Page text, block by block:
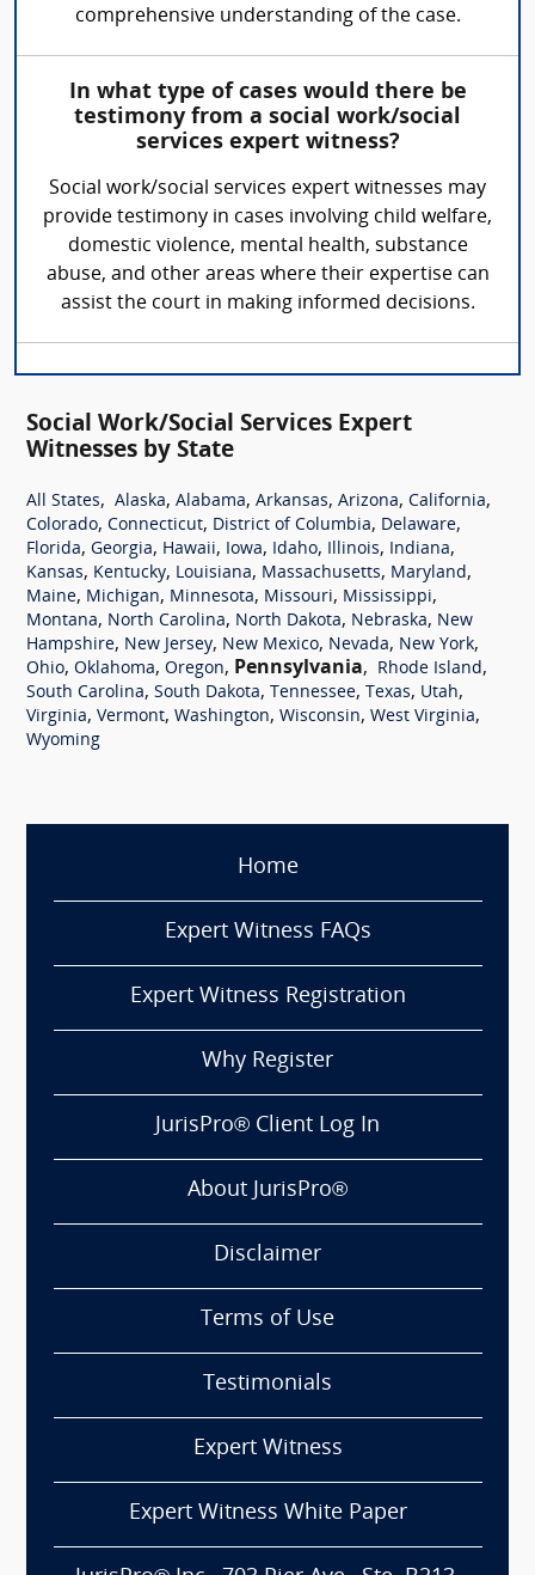
comprehensive understanding of the case.
In what type of cases would there be
testimony from a social work/social
services expert witness?
Social work/social services expert witnesses may
provide testimony in cases involving child welfare,
domestic violence, mental health, substance
abuse, and other areas where their expertise can
assist the court in making informed decisions.
Social Work/Social Services Expert
Witnesses by State
All States, Alaska, Alabama, Arkansas, Arizona, California,
Colorado, Connecticut, District of Columbia, Delaware,
Florida, Georgia, Hawaii, Iowa, Idaho, Illinois, Indiana,
Kansas, Kentucky, Louisiana, Massachusetts, Maryland,
Maine, Michigan, Minnesota, Missouri, Mississippi,
Montana, North Carolina, North Dakota, Nebraska, New
Hampshire, New Jersey, New Mexico, Nevada, New York,
Ohio, Oklahoma, Oregon, Pennsylvania, Rhode Island,
South Carolina, South Dakota, Tennessee, Texas, Utah,
Virginia, Vermont, Washington, Wisconsin, West Virginia,
Wyoming
Home
Expert Witness FAQs
Expert Witness Registration
Why Register
JurisPro® Client Log In
About JurisPro®
Disclaimer
Terms of Use
Testimonials
Expert Witness
Expert Witness White Paper